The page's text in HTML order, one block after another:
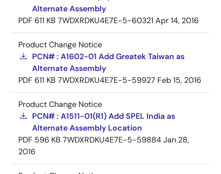
Alternate Assembly
PDF 611 KB 7WDXRDKU4E7E-5-60321 Apr 14, 2016
Product Change Notice
PCN# : A1602-01 Add Greatek Taiwan as
Alternate Assembly
PDF 611 KB 7WDXRDKU4E7E-5-59927 Feb 15, 2016
Product Change Notice
PCN# : A1511-01(R1) Add SPEL India as
Alternate Assembly Location
PDF 596 KB 7WDXRDKU4E7E-5-59884Jan 28,
2016